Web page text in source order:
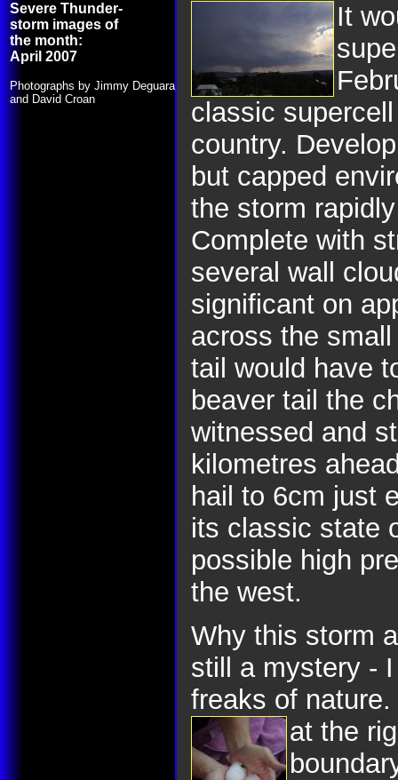
Severe Thunder-
storm images of
the month:
April 2007
Photographs by Jimmy Deguara
and David Croan
It
classic
country.
but capped
the storm
Complete with
several wall
significant on
across the
tail would have
beaver tail the
witnessed and
kilometres
hail to 6cm just
its classic state
possible high
the west.
Why this storm
still a mystery -
freaks of
at the